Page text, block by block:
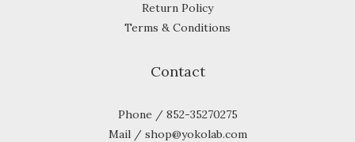
Return Policy
Terms & Conditions
Contact
Phone / 852-35270275
Mail / shop@yokolab.com